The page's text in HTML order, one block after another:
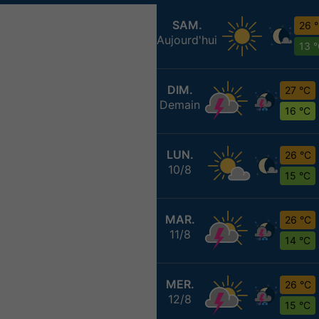
SAM.
Aujourd'hui
26
13
DIM.
Demain
27 °C
16 °C
LUN.
10/8
26 °C
15 °C
MAR.
11/8
26 °C
14 °C
MER.
12/8
26 °C
15 °C